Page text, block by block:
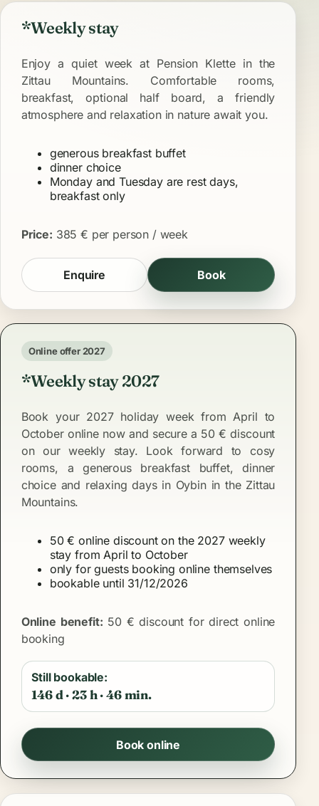
*Weekly stay
Enjoy a quiet week at Pension Klette in the
Zittau Mountains. Comfortable rooms,
breakfast, optional half board, a friendly
atmosphere and relaxation in nature await you.
generous breakfast buffet
dinner choice
Monday and Tuesday are rest days,
breakfast only
Price: 385 € per person / week
Enquire Book
Online offer 2027
*Weekly stay 2027
Book your 2027 holiday week from April to
October online now and secure a 50 € discount
on our weekly stay. Look forward to cosy
rooms, a generous breakfast buffet, dinner
choice and relaxing days in Oybin in the Zittau
Mountains.
50 € online discount on the 2027 weekly
stay from April to October
only for guests booking online themselves
bookable until 31/12/2026
Online benefit: 50 € discount for direct online
booking
Still bookable:
146 d · 23 h · 46 min.
Book online